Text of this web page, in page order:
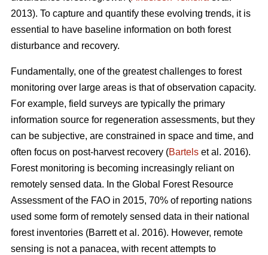
2013). To capture and quantify these evolving trends, it is
essential to have baseline information on both forest
disturbance and recovery.
Fundamentally, one of the greatest challenges to forest
monitoring over large areas is that of observation capacity.
For example, field surveys are typically the primary
information source for regeneration assessments, but they
can be subjective, are constrained in space and time, and
often focus on post-harvest recovery (Bartels et al. 2016).
Forest monitoring is becoming increasingly reliant on
remotely sensed data. In the Global Forest Resource
Assessment of the FAO in 2015, 70% of reporting nations
used some form of remotely sensed data in their national
forest inventories (Barrett et al. 2016). However, remote
sensing is not a panacea, with recent attempts to